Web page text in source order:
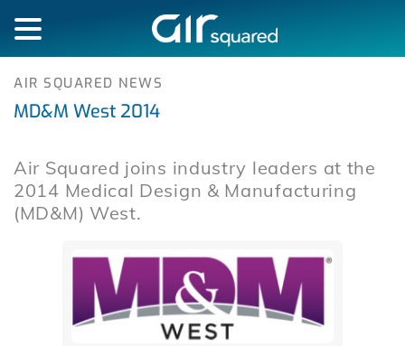
AIR SQUARED NEWS
MD&M West 2014
Air Squared joins industry leaders at the
2014 Medical Design & Manufacturing
(MD&M) West.